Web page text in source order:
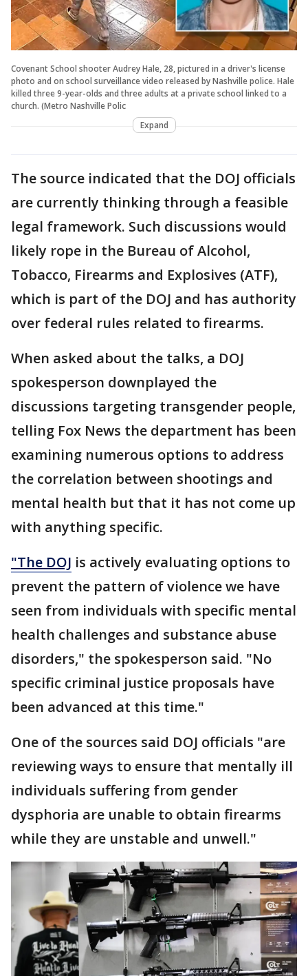
Covenant School shooter Audrey Hale, 28, pictured in a driver's license
photo and on school surveillance video released by Nashville police. Hale
killed three 9-year-olds and three adults at a private school linked to a
church. (Metro Nashville Polic
Expand
The source indicated that the DOJ officials
are currently thinking through a feasible
legal framework. Such discussions would
likely rope in the Bureau of Alcohol,
Tobacco, Firearms and Explosives (ATF),
which is part of the DOJ and has authority
over federal rules related to firearms.
When asked about the talks, a DOJ
spokesperson downplayed the
discussions targeting transgender people,
telling Fox News the department has been
examining numerous options to address
the correlation between shootings and
mental health but that it has not come up
with anything specific.
"The DOJ is actively evaluating options to
prevent the pattern of violence we have
seen from individuals with specific mental
health challenges and substance abuse
disorders," the spokesperson said. "No
specific criminal justice proposals have
been advanced at this time."
One of the sources said DOJ officials "are
reviewing ways to ensure that mentally ill
individuals suffering from gender
dysphoria are unable to obtain firearms
while they are unstable and unwell."